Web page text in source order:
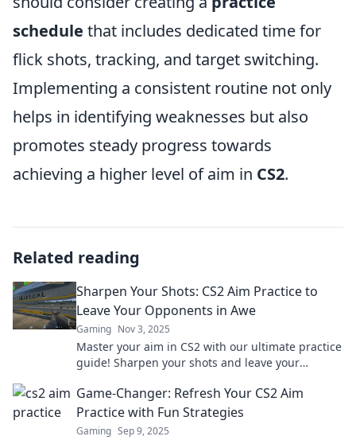
schedule that includes dedicated time for
flick shots, tracking, and target switching.
Implementing a consistent routine not only
helps in identifying weaknesses but also
promotes steady progress towards
achieving a higher level of aim in CS2.
Related reading
Sharpen Your Shots: CS2 Aim Practice to
Leave Your Opponents in Awe
Gaming Nov 3, 2025
Master your aim in CS2 with our ultimate practice
guide! Sharpen your shots and leave your
Game-Changer: Refresh Your CS2 Aim
Practice with Fun Strategies
Gaming Sep 9, 2025